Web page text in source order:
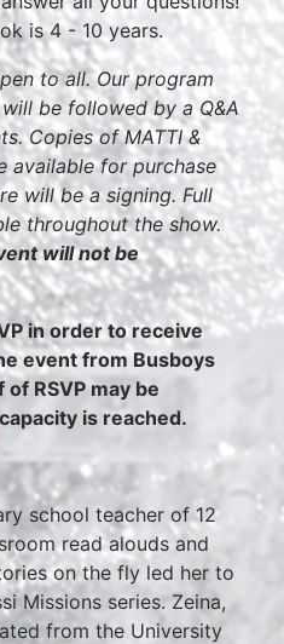
is 4 - 10 years.
to all. Our program
be followed by a Q&A
Copies of MATTI &
available for purchase
will be a signing. Full
throughout the show.
will not be
in order to receive
event from Busboys
RSVP may be
is reached.
school teacher of 12
read alouds and
on the fly led her to
Missions series. Zeina,
from the University